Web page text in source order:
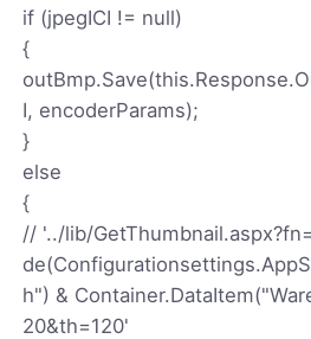
if (jpegICI != null)
{
I, encoderParams);
}
else
{
// '../lib/
h") &
20&th=120'